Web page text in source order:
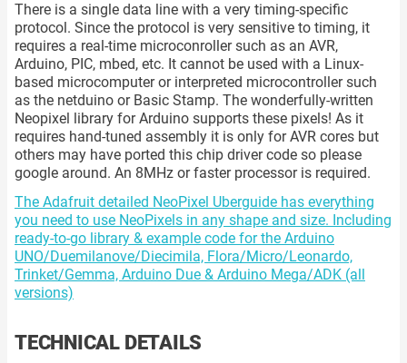
There is a single data line with a very timing-specific
protocol. Since the protocol is very sensitive to timing, it
requires a real-time microconroller such as an AVR,
Arduino, PIC, mbed, etc. It cannot be used with a Linux-
based microcomputer or interpreted microcontroller such
as the netduino or Basic Stamp. The wonderfully-written
Neopixel library for Arduino supports these pixels! As it
requires hand-tuned assembly it is only for AVR cores but
others may have ported this chip driver code so please
google around. An 8MHz or faster processor is required.
The Adafruit detailed NeoPixel Uberguide has everything
you need to use NeoPixels in any shape and size. Including
ready-to-go library & example code for the Arduino
UNO/Duemilanove/Diecimila, Flora/Micro/Leonardo,
Trinket/Gemma, Arduino Due & Arduino Mega/ADK (all
versions)
TECHNICAL DETAILS